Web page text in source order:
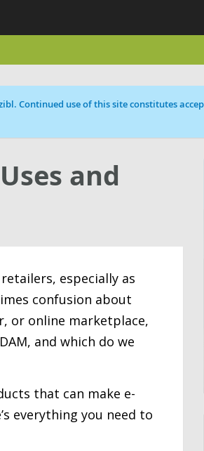
Continued use of this site constitutes
and
especially as
confusion about
or online marketplace,
and which do we
that can make e-
everything you need to